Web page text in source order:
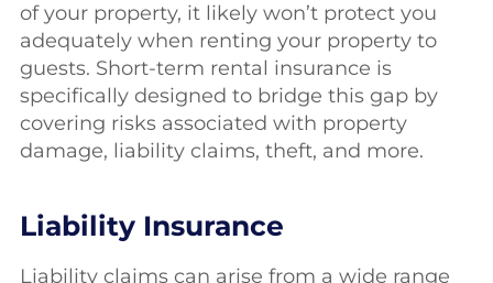
of your property, it likely won’t protect you
adequately when renting your property to
guests. Short-term rental insurance is
specifically designed to bridge this gap by
covering risks associated with property
damage, liability claims, theft, and more.
Liability Insurance
Liability claims can arise from a wide range